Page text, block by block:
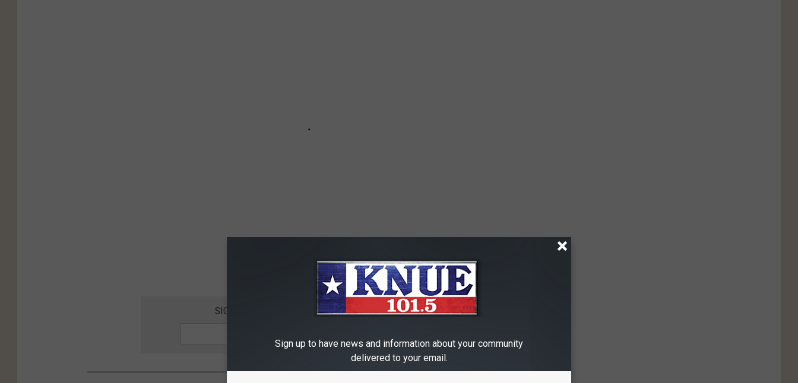
SIGN UP FOR THE 101.5 KNUE NEWSLETTER
Sign up to have news and information about your community
delivered to your email.